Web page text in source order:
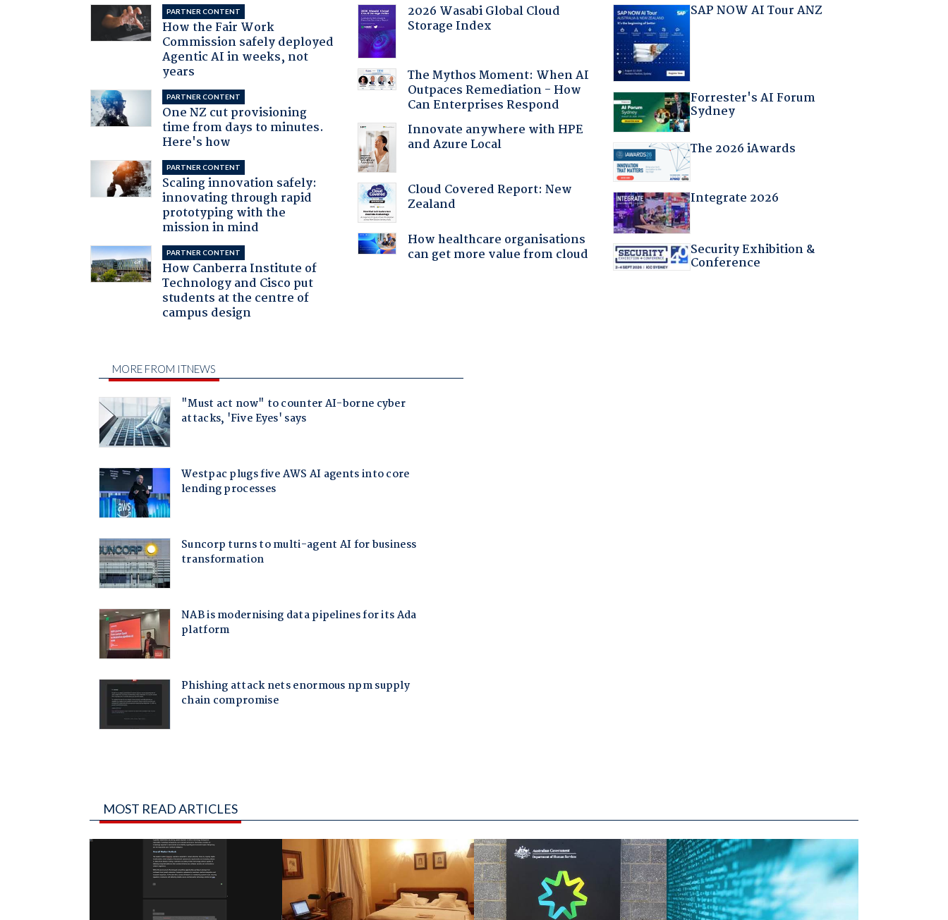
PARTNER CONTENT
How the Fair Work
Commission safely deployed
Agentic AI in weeks, not
years
PARTNER CONTENT
One NZ cut provisioning
time from days to minutes.
Here's how
PARTNER CONTENT
Scaling innovation safely:
innovating through rapid
prototyping with the
mission in mind
PARTNER CONTENT
How Canberra Institute of
Technology and Cisco put
students at the centre of
campus design
2026 Wasabi Global Cloud
Storage Index
The Mythos Moment: When AI
Outpaces Remediation - How
Can Enterprises Respond
Innovate anywhere with HPE
and Azure Local
Cloud Covered Report: New
Zealand
How healthcare organisations
can get more value from cloud
SAP NOW AI Tour ANZ
Forrester's AI Forum
Sydney
The 2026 iAwards
Integrate 2026
Security Exhibition &
Conference
MOST READ ARTICLES